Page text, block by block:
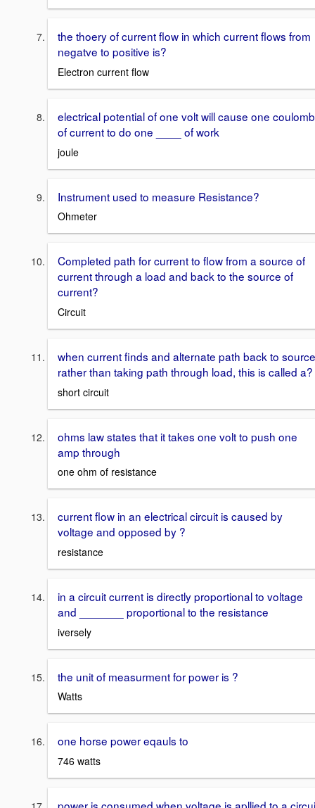
the thoery of current flow in which current flows from
negatve to positive is?
Electron current flow
electrical potential of one volt will cause one coulomb
of current to do one ____ of work
joule
Instrument used to measure Resistance?
Ohmeter
Completed path for current to flow from a source of
current through a load and back to the source of
current?
Circuit
when current finds and alternate path back to
rather than taking path through load, this is called a?
short circuit
ohms law states that it takes one volt to push one
amp through
one ohm of resistance
current flow in an electrical circuit is caused by
voltage and opposed by ?
resistance
in a circuit current is directly proportional to voltage
and _______ proportional to the resistance
iversely
the unit of measurment for power is ?
Watts
one horse power eqauls to
746 watts